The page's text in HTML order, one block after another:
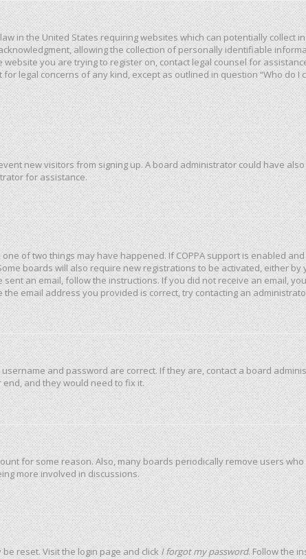
law in the United States requiring websites which can potentially
allowing the collection of personally identifiable
you are trying to register on, contact legal counsel for
legal concerns of any kind, except as outlined in question “Who do
new visitors from signing up. A board administrator could have
for assistance.
of two things may have happened. If COPPA support is enabled
boards will also require new registrations to be activated, either
an email, follow the instructions. If you did not receive an email,
email address you provided is correct, try contacting an
and password are correct. If they are, contact a board
and they would need to fix it.
for some reason. Also, many boards periodically remove users
more involved in discussions.
reset. Visit the login page and clickI forgot my password. Follow the